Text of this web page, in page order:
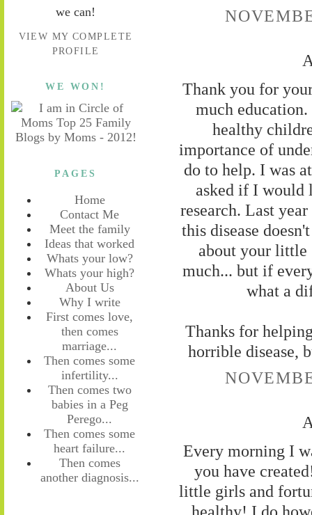
we can!
VIEW MY COMPLETE
PROFILE
WE WON!
PAGES
Home
Contact Me
Meet the family
Ideas that worked
Whats your low?
Whats your high?
About Us
Why I write
First comes love,
then comes
marriage...
Then comes some
infertility...
Then comes two
babies in a Peg
Perego...
Then comes some
heart failure...
Then comes
another diagnosis...
Thank you for
much
healthy
importance of
do to help. I was
asked if I would
research. Last
this disease
about your little
much... but if
what a
Thanks for
horrible disease,
Every morning I
you have
little girls and
healthy! I do